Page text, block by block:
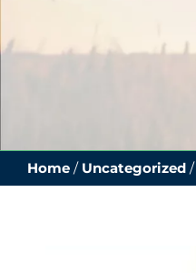
Home / Uncategorized /